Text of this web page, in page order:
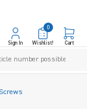
Sign In Wishlist!
0
Cart